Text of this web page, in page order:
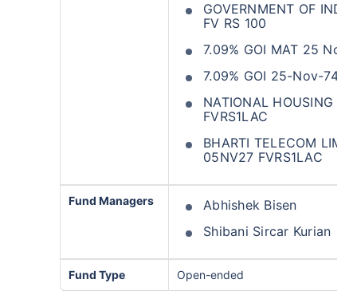
GOVERNMENT OF
FV RS 100
7.09% GOI MAT 25 Nov
7.09% GOI 25-Nov-74
NATIONAL HOUSING
FVRS1LAC
BHARTI TELECOM
05NV27 FVRS1LAC
Fund Managers
Abhishek Bisen
Shibani Sircar Kurian
Fund Type Open-ended